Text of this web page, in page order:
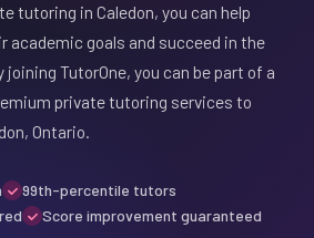
tutoring in Caledon, you can help
academic goals and succeed in the
TutorOne, you can be part of a
private tutoring services to
Ontario.
99th-percentile tutors
Score improvement guaranteed